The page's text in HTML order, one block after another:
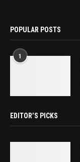
POPULAR POSTS
1
EDITOR’S PICKS